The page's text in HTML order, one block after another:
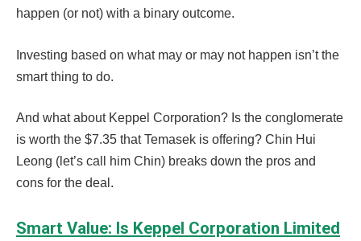
happen (or not) with a binary outcome.
Investing based on what may or may not happen isn’t the
smart thing to do.
And what about Keppel Corporation? Is the conglomerate
is worth the $7.35 that Temasek is offering? Chin Hui
Leong (let’s call him Chin) breaks down the pros and
cons for the deal.
Smart Value: Is Keppel Corporation Limited